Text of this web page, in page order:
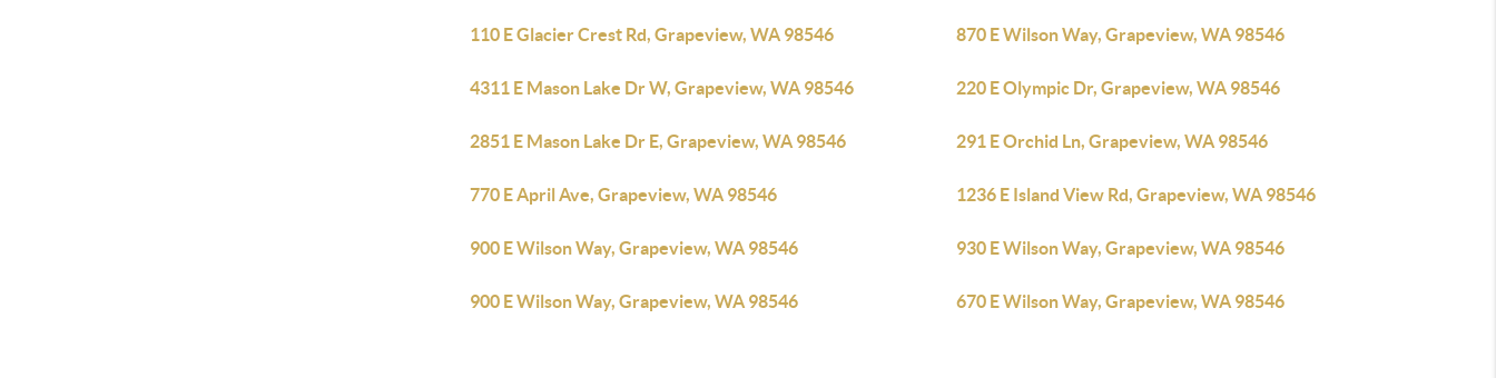
110 E Glacier Crest Rd, Grapeview, WA 98546 870 E Wilson Way, Grapeview, WA 98546
4311 E Mason Lake Dr W, Grapeview, WA 98546 220 E Olympic Dr, Grapeview, WA 98546
2851 E Mason Lake Dr E, Grapeview, WA 98546 291 E Orchid Ln, Grapeview, WA 98546
770 E April Ave, Grapeview, WA 98546 1236 E Island View Rd, Grapeview, WA 98546
900 E Wilson Way, Grapeview, WA 98546 930 E Wilson Way, Grapeview, WA 98546
900 E Wilson Way, Grapeview, WA 98546 670 E Wilson Way, Grapeview, WA 98546